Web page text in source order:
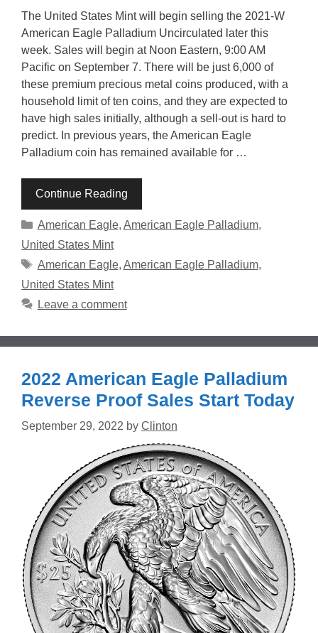
The United States Mint will begin selling the 2021-W
American Eagle Palladium Uncirculated later this
week. Sales will begin at Noon Eastern, 9:00 AM
Pacific on September 7. There will be just 6,000 of
these premium precious metal coins produced, with a
household limit of ten coins, and they are expected to
have high sales initially, although a sell-out is hard to
predict. In previous years, the American Eagle
Palladium coin has remained available for …
Continue Reading
Categories
American Eagle, American Eagle Palladium,
United States Mint
Tags
American Eagle, American Eagle Palladium,
United States Mint
Leave a comment
2022 American Eagle Palladium
Reverse Proof Sales Start Today
September 29, 2022 by Clinton